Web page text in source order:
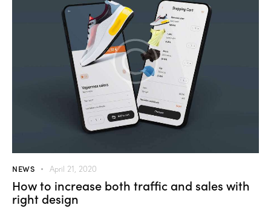
NEWS April 21, 2020
How to increase both traffic and sales with
right design